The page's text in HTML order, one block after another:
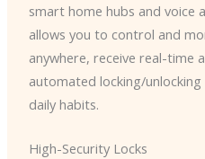
smart home hubs and voice
allows you to control and
anywhere, receive real-time
automated locking/
daily habits.
High-Security Locks